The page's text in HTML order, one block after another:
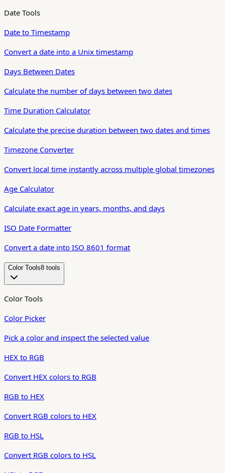
Date Tools
Date to Timestamp
Convert a date into a Unix timestamp
Days Between Dates
Calculate the number of days between two dates
Time Duration Calculator
Calculate the precise duration between two dates and times
Timezone Converter
Convert local time instantly across multiple global timezones
Age Calculator
Calculate exact age in years, months, and days
ISO Date Formatter
Convert a date into ISO 8601 format
Color Tools8 tool s
Color Tools
Color Picker
Pick a color and inspect the selected value
HEX to RGB
Convert HEX colors to RGB
RGB to HEX
Convert RGB colors to HEX
RGB to HSL
Convert RGB colors to HSL